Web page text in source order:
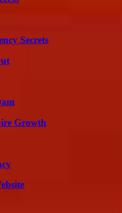
Secrets
Growth